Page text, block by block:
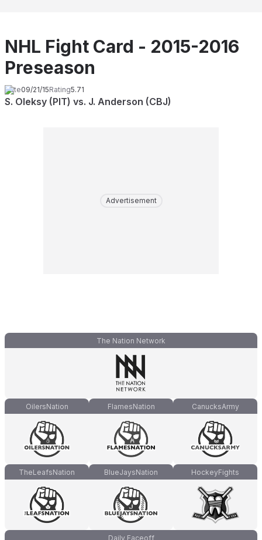
NHL Fight Card - 2015-2016
Preseason
Date09/21/15Rating5.71
S. Oleksy (PIT) vs. J. Anderson (CBJ)
Advertisement
The Nation Network
OilersNation FlamesNation CanucksArmy
TheLeafsNation BlueJaysNation HockeyFights
Daily Faceoff